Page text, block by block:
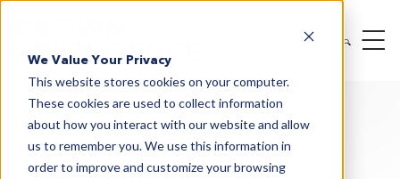
We Value Your Privacy
This website stores cookies on your computer.
These cookies are used to collect information
about how you interact with our website and allow
us to remember you. We use this information in
order to improve and customize your browsing